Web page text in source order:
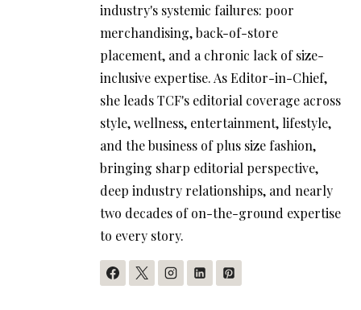
industry's systemic failures: poor
merchandising, back-of-store
placement, and a chronic lack of size-
inclusive expertise. As Editor-in-Chief,
she leads TCF's editorial coverage across
style, wellness, entertainment, lifestyle,
and the business of plus size fashion,
bringing sharp editorial perspective,
deep industry relationships, and nearly
two decades of on-the-ground expertise
to every story.